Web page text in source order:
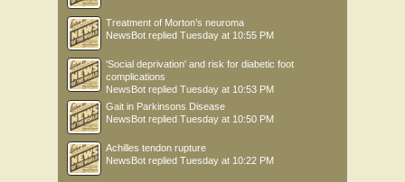
Treatment of Morton’s neuroma
NewsBot replied Tuesday at 10:55 PM
'Social deprivation' and risk for diabetic foot
complications
NewsBot replied Tuesday at 10:53 PM
Gait in Parkinsons Disease
NewsBot replied Tuesday at 10:50 PM
Achilles tendon rupture
NewsBot replied Tuesday at 10:22 PM